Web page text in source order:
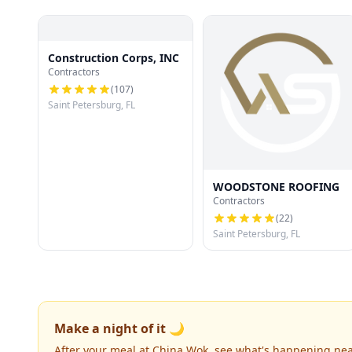
Construction Corps, INC
Contractors
(107)
Saint Petersburg, FL
WOODSTONE ROOFING
Contractors
(22)
Saint Petersburg, FL
Make a night of it 🌙